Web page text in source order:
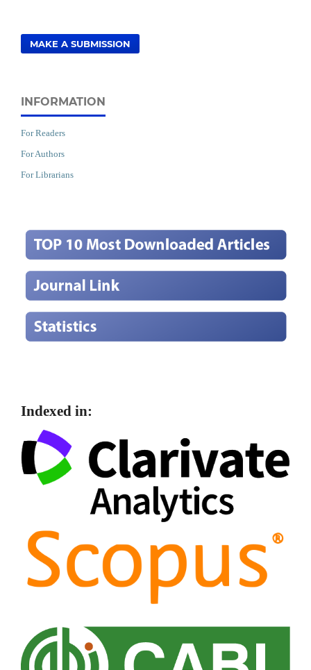
MAKE A SUBMISSION
INFORMATION
For Readers
For Authors
For Librarians
Indexed in: